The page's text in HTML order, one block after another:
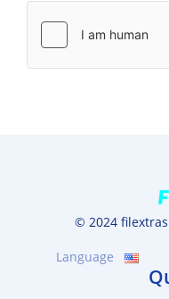
© 2024
Language